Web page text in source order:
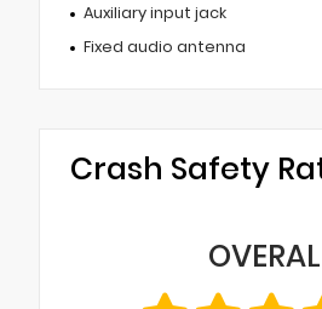
Auxiliary input jack
Fixed audio antenna
Crash Safety